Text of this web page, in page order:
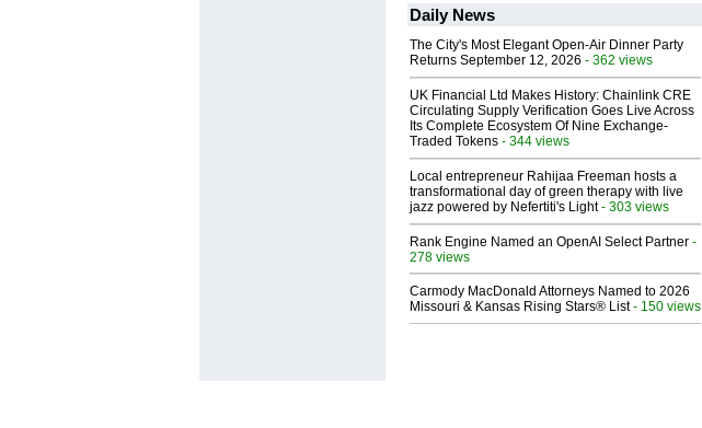
Daily News
The City's Most Elegant Open-Air Dinner Party
Returns September 12, 2026 - 362 views
UK Financial Ltd Makes History: Chainlink CRE
Circulating Supply Verification Goes Live Across
Its Complete Ecosystem Of Nine Exchange-
Traded Tokens - 344 views
Local entrepreneur Rahijaa Freeman hosts a
transformational day of green therapy with live
jazz powered by Nefertiti's Light- 303 views
Rank Engine Named an OpenAI Select Partner -
278 views
Carmody MacDonald Attorneys Named to 2026
Missouri & Kansas Rising Stars® List- 150 views